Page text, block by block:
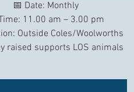
📅 Date: Monthly
11.00 am – 3.00 pm
Outside Coles/Woolworths